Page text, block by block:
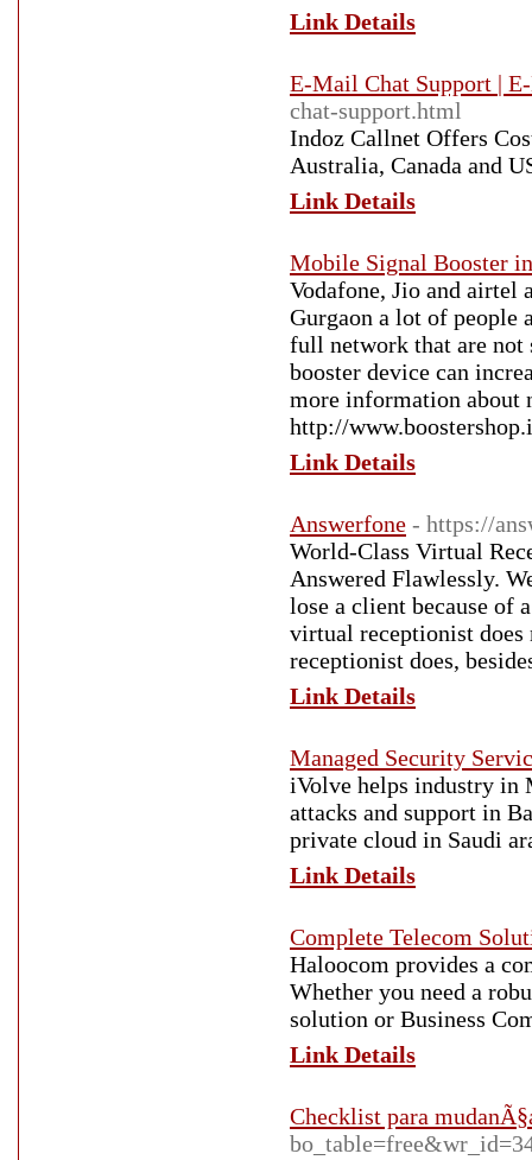
Link Details
E-Mail Chat Support |
chat-support.html
Indoz Callnet Offers
Australia, Canada and
Link Details
Mobile Signal Booster
Vodafone, Jio and airtel
Gurgaon a lot of people
full network that are
booster device can
more information about
http://
Link Details
Answerfone - https://
World-Class Virtual
Answered Flawlessly.
lose a client because of
virtual receptionist does
receptionist does,
Link Details
Managed Security
iVolve helps industry in
attacks and support in
private cloud in Saudi
Link Details
Complete Telecom
Haloocom provides a
Whether you need a
solution or Business
Link Details
Checklist para